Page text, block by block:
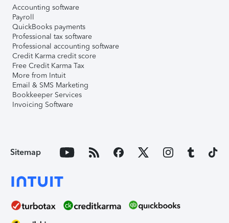
Accounting software
Payroll
QuickBooks payments
Professional tax software
Professional accounting software
Credit Karma credit score
Free Credit Karma Tax
More from Intuit
Email & SMS Marketing
Bookkeeper Services
Invoicing Software
Sitemap